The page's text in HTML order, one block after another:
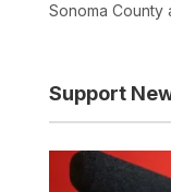
Sonoma County
Support